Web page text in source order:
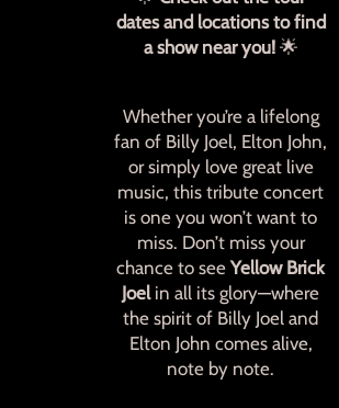
dates and locations to find
a show near you!🌟
Whether you’re a lifelong
fan of Billy Joel, Elton John,
or simply love great live
music, this tribute concert
is one you won’t want to
miss. Don’t miss your
chance to seeYellow Brick
Joelin all its glory—where
the spirit of Billy Joel and
Elton John comes alive,
note by note.